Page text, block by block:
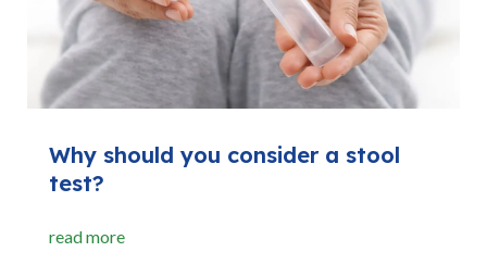
Why should you consider a stool
test?
read more